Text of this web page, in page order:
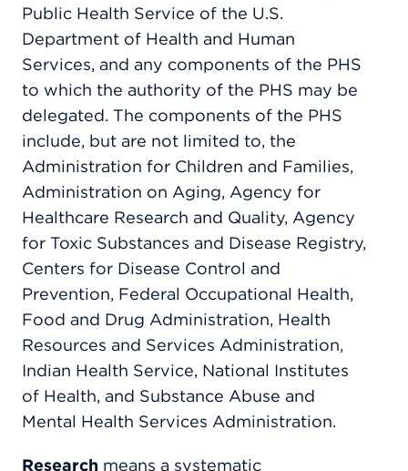
Public Health Service of the U.S.
Department of Health and Human
Services, and any components of the PHS
to which the authority of the PHS may be
delegated. The components of the PHS
include, but are not limited to, the
Administration for Children and Families,
Administration on Aging, Agency for
Healthcare Research and Quality, Agency
for Toxic Substances and Disease Registry,
Centers for Disease Control and
Prevention, Federal Occupational Health,
Food and Drug Administration, Health
Resources and Services Administration,
Indian Health Service, National Institutes
of Health, and Substance Abuse and
Mental Health Services Administration.
Research means a systematic